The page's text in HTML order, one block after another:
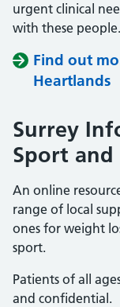
urgent clinical
with these people.
Find out
Heartlands
Surrey
Sport and
An online
range of local
ones for weight
sport.
Patients of all
and confidential.